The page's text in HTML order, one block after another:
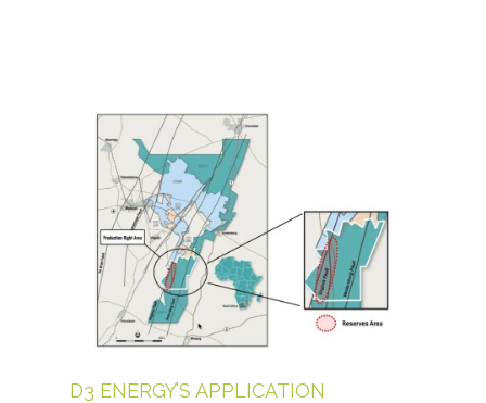
D3 ENERGY’S APPLICATION